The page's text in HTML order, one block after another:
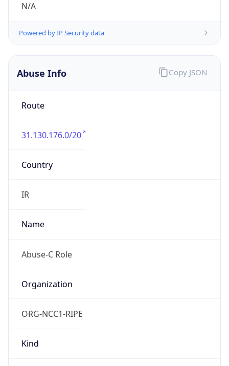
N/A
Powered by IP Security data
Abuse Info
Route
31.130.176.0/20
Country
IR
Name
Abuse-C Role
Organization
ORG-NCC1-RIPE
Kind
Copy JSON